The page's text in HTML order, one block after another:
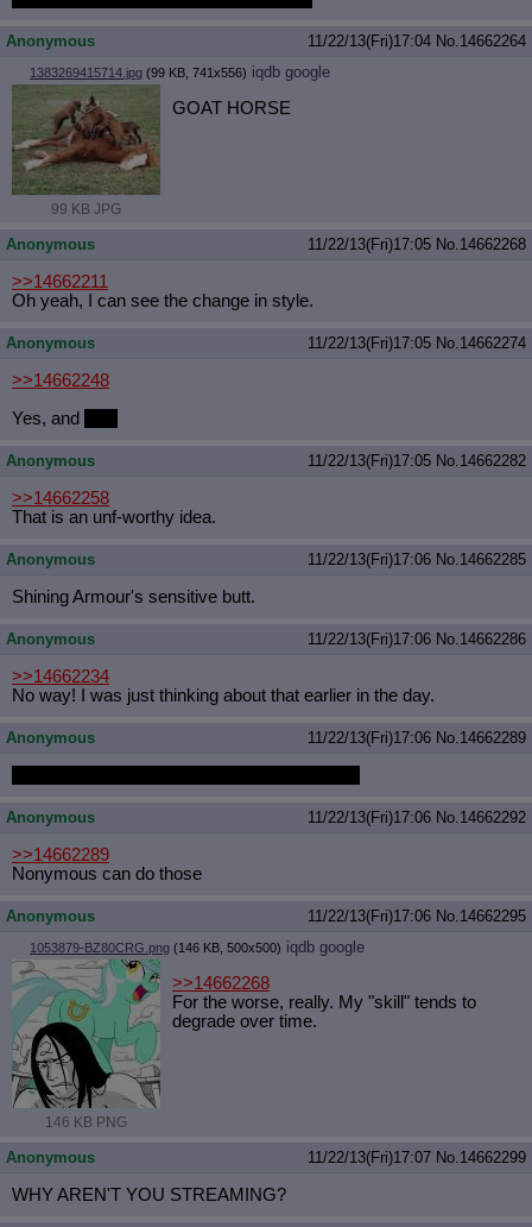
Anonymous 11/22/13(Fri)17:04 No.14662264
1383269415714.jpg (99 KB, 741x556) iqdb google
99 KB JPG
GOAT HORSE
Anonymous 11/22/13(Fri)17:05 No.14662268
>>14662211
Oh yeah, I can see the change in style.
Anonymous 11/22/13(Fri)17:05 No.14662274
>>14662248
Yes, and
Anonymous 11/22/13(Fri)17:05 No.14662282
>>14662258
That is an unf-worthy idea.
Anonymous 11/22/13(Fri)17:06 No.14662285
Shining Armour's sensitive butt.
Anonymous 11/22/13(Fri)17:06 No.14662286
>>14662234
No way! I was just thinking about that earlier in the day.
Anonymous 11/22/13(Fri)17:06 No.14662289
Anonymous 11/22/13(Fri)17:06 No.14662292
>>14662289
Nonymous can do those
Anonymous 11/22/13(Fri)17:06 No.14662295
1053879-BZ80CRG.png (146 KB, 500x500) iqdb google
146 KB PNG
>>14662268
For the worse, really. My "skill" tends to
degrade over time.
Anonymous 11/22/13(Fri)17:07 No.14662299
WHY AREN'T YOU STREAMING?